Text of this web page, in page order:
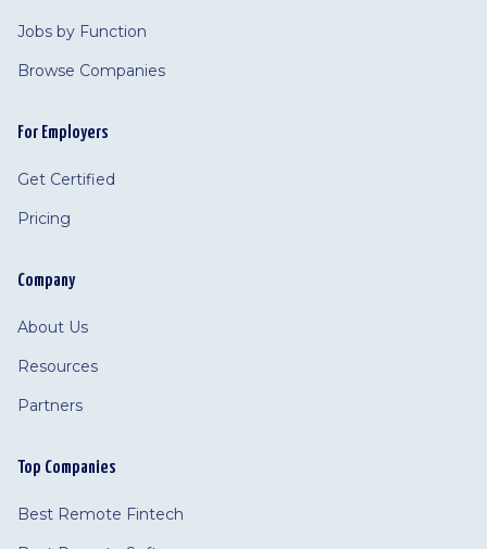
Jobs by Function
Browse Companies
For Employers
Get Certified
Pricing
Company
About Us
Resources
Partners
Top Companies
Best Remote Fintech